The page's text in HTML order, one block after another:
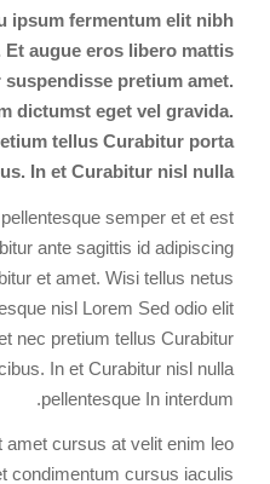
ipsum fermentum elit nibh
Et augue eros libero mattis
pretium amet.
dictumst eget vel gravida.
tellus Curabitur porta
In et Curabitur nisl nulla
semper et et est
ante sagittis id adipiscing
et amet. Wisi tellus netus
nisl Lorem Sed odio elit
nec pretium tellus Curabitur
In et Curabitur nisl nulla
pellentesque In interdum.
amet cursus at velit enim leo
condimentum cursus iaculis